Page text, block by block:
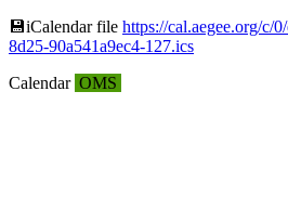
💾︎iCalendar file https://cal.aegee.org/c/
8d25-90a541a9ec4-127.ics
Calendar OMS